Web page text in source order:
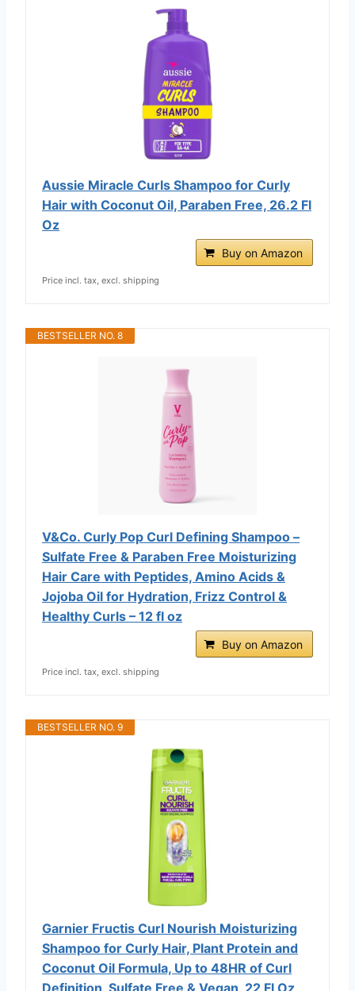
Aussie Miracle Curls Shampoo for Curly
Hair with Coconut Oil, Paraben Free, 26.2 Fl
Oz
Buy on Amazon
Price incl. tax, excl. shipping
BESTSELLER NO. 8
V&Co. Curly Pop Curl Defining Shampoo –
Sulfate Free & Paraben Free Moisturizing
Hair Care with Peptides, Amino Acids &
Jojoba Oil for Hydration, Frizz Control &
Healthy Curls – 12 fl oz
Buy on Amazon
Price incl. tax, excl. shipping
BESTSELLER NO. 9
Garnier Fructis Curl Nourish Moisturizing
Shampoo for Curly Hair, Plant Protein and
Coconut Oil Formula, Up to 48HR of Curl
Definition, Sulfate Free & Vegan, 22 Fl Oz